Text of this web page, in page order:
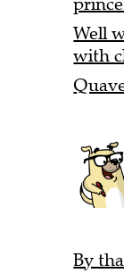
Well
with
By